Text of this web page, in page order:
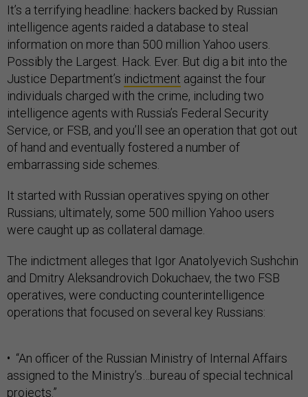
It’s a terrifying headline: hackers backed by Russian
intelligence agents raided a database to steal
information on more than 500 million Yahoo users.
Possibly the Largest. Hack. Ever. But dig a bit into the
Justice Department’s indictment against the four
individuals charged with the crime, including two
intelligence agents with Russia’s Federal Security
Service, or FSB, and you’ll see an operation that got out
of hand and eventually fostered a number of
embarrassing side schemes.
It started with Russian operatives spying on other
Russians; ultimately, some 500 million Yahoo users
were caught up as collateral damage.
The indictment alleges that Igor Anatolyevich Sushchin
and Dmitry Aleksandrovich Dokuchaev, the two FSB
operatives, were conducting counterintelligence
operations that focused on several key Russians:
• “An officer of the Russian Ministry of Internal Affairs
assigned to the Ministry’s…bureau of special technical
projects.”